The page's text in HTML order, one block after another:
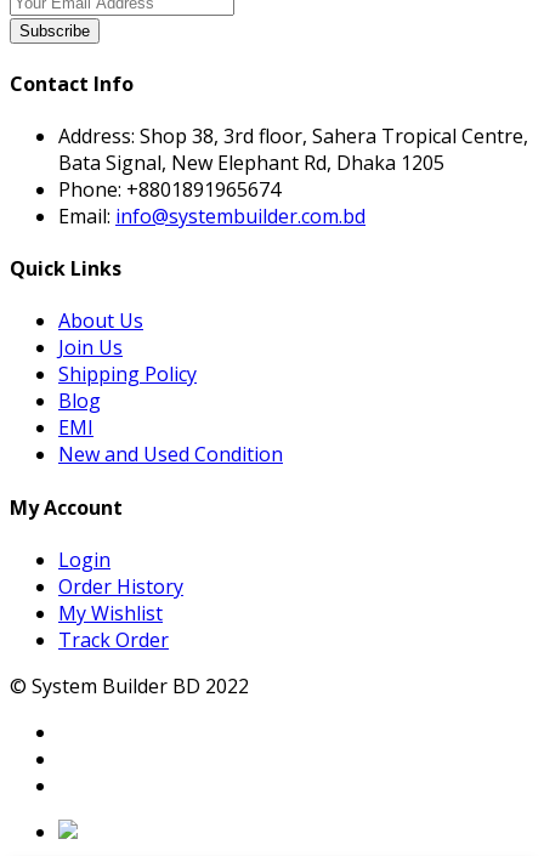
Subscribe
Contact Info
Address: Shop 38, 3rd floor, Sahera Tropical Centre,
Bata Signal, New Elephant Rd, Dhaka 1205
Phone: +8801891965674
Email: info@systembuilder.com.bd
Quick Links
About Us
Join Us
Shipping Policy
Blog
EMI
New and Used Condition
My Account
Login
Order History
My Wishlist
Track Order
© System Builder BD 2022